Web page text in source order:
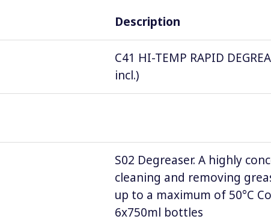
Description
C41 HI-TEMP RAPID
incl.)
S02 Degreaser. A highly
cleaning and removing
up to a maximum of 50°C
6x750ml bottles